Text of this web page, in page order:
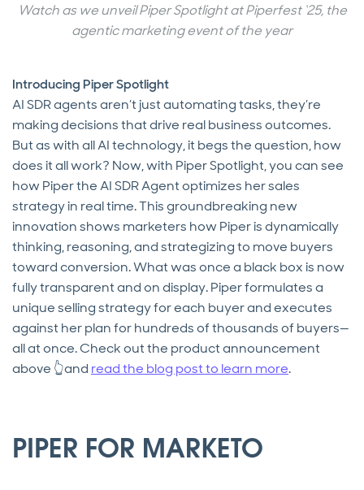
Watch as we unveil Piper Spotlight at Piperfest ‘25, the
agentic marketing event of the year
Introducing Piper Spotlight
AI SDR agents aren’t just automating tasks, they’re
making decisions that drive real business outcomes.
But as with all AI technology, it begs the question, how
does it all work? Now, with Piper Spotlight, you can see
how Piper the AI SDR Agent optimizes her sales
strategy in real time. This groundbreaking new
innovation shows marketers how Piper is dynamically
thinking, reasoning, and strategizing to move buyers
toward conversion. What was once a black box is now
fully transparent and on display. Piper formulates a
unique selling strategy for each buyer and executes
against her plan for hundreds of thousands of buyers—
all at once. Check out the product announcement
above 👆and read the blog post to learn more.
PIPER FOR MARKETO